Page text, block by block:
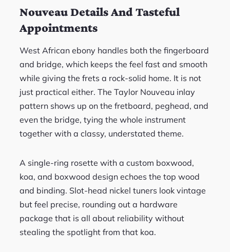
Nouveau Details And Tasteful
Appointments
West African ebony handles both the fingerboard
and bridge, which keeps the feel fast and smooth
while giving the frets a rock-solid home. It is not
just practical either. The Taylor Nouveau inlay
pattern shows up on the fretboard, peghead, and
even the bridge, tying the whole instrument
together with a classy, understated theme.
A single-ring rosette with a custom boxwood,
koa, and boxwood design echoes the top wood
and binding. Slot-head nickel tuners look vintage
but feel precise, rounding out a hardware
package that is all about reliability without
stealing the spotlight from that koa.